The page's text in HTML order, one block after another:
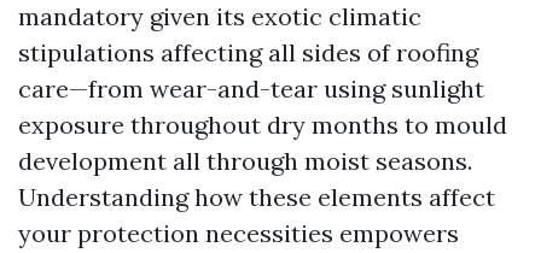
mandatory given its exotic climatic
stipulations affecting all sides of roofing
care—from wear-and-tear using sunlight
exposure throughout dry months to mould
development all through moist seasons.
Understanding how these elements affect
your protection necessities empowers